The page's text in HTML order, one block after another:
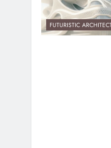
FUTURISTIC